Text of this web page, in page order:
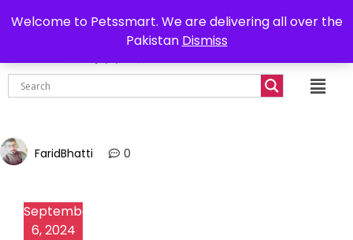
Welcome to Petssmart. We are delivering all over the
Pakistan Dismiss
Delivery all over Pakistan 0302-7755219
₨
FaridBhatti 0
September
6, 2024